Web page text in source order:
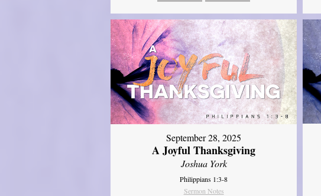
September 28, 2025
A Joyful Thanksgiving
Joshua York
Philippians 1:3-8
Sermon Notes